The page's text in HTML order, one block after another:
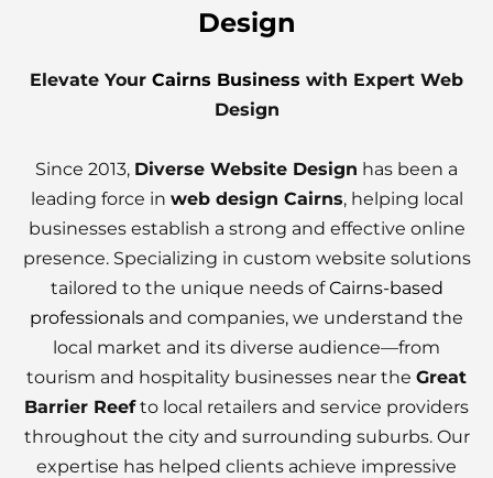
Design
Elevate Your Cairns Business with Expert Web
Design
Since 2013, Diverse Website Design has been a
leading force in web design Cairns, helping local
businesses establish a strong and effective online
presence. Specializing in custom website solutions
tailored to the unique needs ofCairns-based
professionals and companies, we understand the
local market and its diverse audience—from
tourism and hospitality businesses near the Great
Barrier Reefto local retailers and service providers
throughout the city and surrounding suburbs. Our
expertise has helped clients achieve impressive